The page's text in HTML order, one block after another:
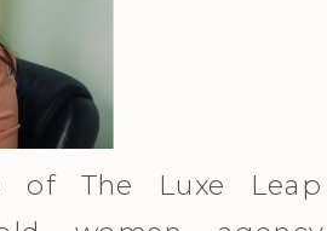
of The Luxe Leap